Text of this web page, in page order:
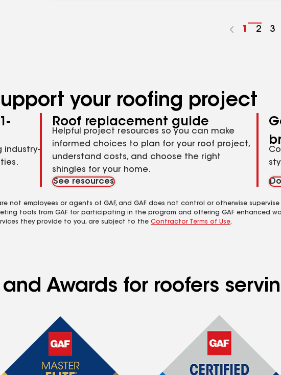
Go
1
Go
2
Go
3
your roofing project
industry-
Roof replacement guide
Helpful project resources so you can make
informed choices to plan for your roof project,
understand costs, and choose the right
shingles for your home.
See resources
not employees or agents of GAF, and GAF does not control or otherwise
tools from GAF for participating in the program and offering GAF enhanced
they provide to you, are subject to the Contractor Terms of Use.
Awards for roofers